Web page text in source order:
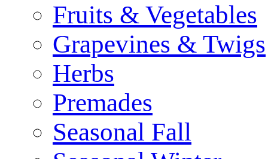
Fruits & Vegetables
Grapevines & Twigs
Herbs
Premades
Seasonal Fall